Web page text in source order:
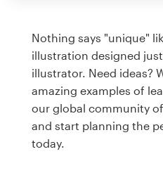
Nothing says "unique"
illustration designed
illustrator. Need ideas?
amazing examples of
our global community
and start planning the
today.
Logo design
Business card
Web page design
Brand guide